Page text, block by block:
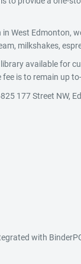
West Edmonton,
milkshakes,
available for
is to remain up
177 Street NW,
with